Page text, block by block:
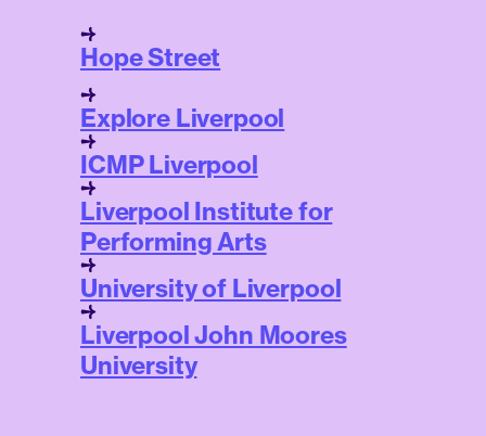
Hope Street
Explore Liverpool
ICMP Liverpool
Liverpool Institute for
Performing Arts
University of Liverpool
Liverpool John Moores
University